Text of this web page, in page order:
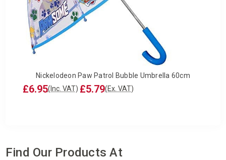
Nickelodeon Paw Patrol Bubble Umbrella 60cm
£6.95(Inc. VAT) £5.79(Ex. VAT)
Find Our Products At